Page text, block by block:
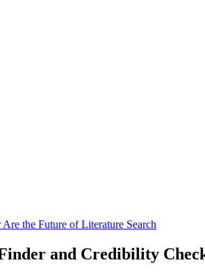
the Future of Literature Search
and Credibility